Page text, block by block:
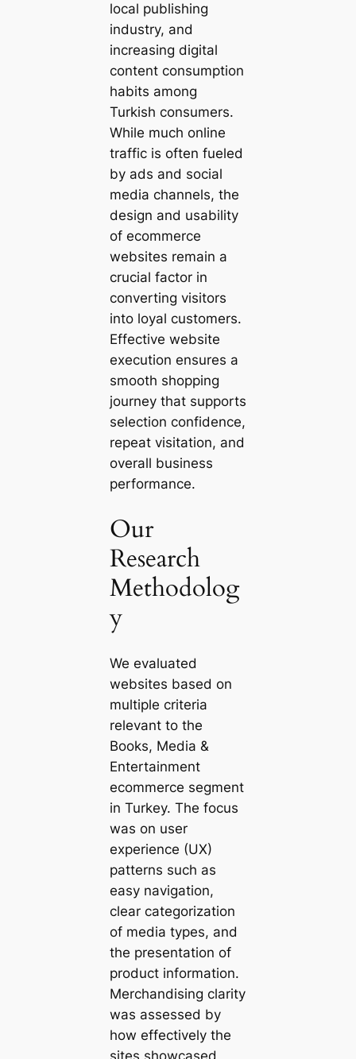
local publishing
industry, and
increasing digital
content consumption
habits among
Turkish consumers.
While much online
traffic is often fueled
by ads and social
media channels, the
design and usability
of ecommerce
websites remain a
crucial factor in
converting visitors
into loyal customers.
Effective website
execution ensures a
smooth shopping
journey that supports
selection confidence,
repeat visitation, and
overall business
performance.
Our
Research
Methodolog
y
We evaluated
websites based on
multiple criteria
relevant to the
Books, Media &
Entertainment
ecommerce segment
in Turkey. The focus
was on user
experience (UX)
patterns such as
easy navigation,
clear categorization
of media types, and
the presentation of
product information.
Merchandising clarity
was assessed by
how effectively the
sites showcased